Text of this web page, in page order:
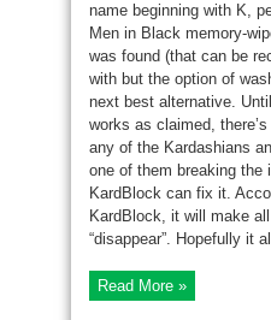
name beginning with K,
Men in Black memory-
was found (that can be
with but the option of
next best alternative.
works as claimed,
any of the Kardashians
one of them breaking the
KardBlock can fix it.
KardBlock, it will make
“disappear”. Hopefully it
Read More »